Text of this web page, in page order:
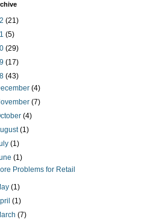
(21)
(5)
(29)
(17)
(43)
(4)
(7)
(4)
(1)
(1)
(1)
Problems for Retail
(1)
(1)
(7)